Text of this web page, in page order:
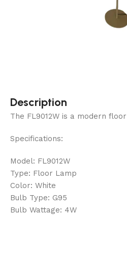
Description
The FL9012W is a modern
Specifications:
Model: FL9012W
Type: Floor Lamp
Color: White
Bulb Type: G95
Bulb Wattage: 4W